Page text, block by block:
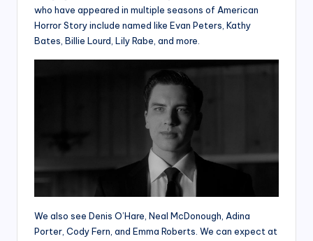
who have appeared in multiple seasons of American
Horror Story include named like Evan Peters, Kathy
Bates, Billie Lourd, Lily Rabe, and more.
We also see Denis O’Hare, Neal McDonough, Adina
Porter, Cody Fern, and Emma Roberts. We can expect at